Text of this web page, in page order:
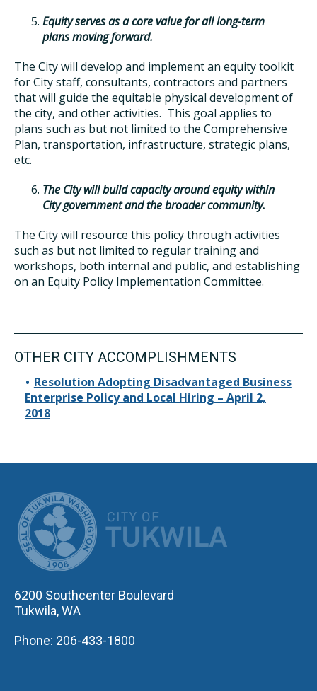
Equity serves as a core value for all long-term
plans moving forward.
The City will develop and implement an equity toolkit
for City staff, consultants, contractors and partners
that will guide the equitable physical development of
the city, and other activities. This goal applies to
plans such as but not limited to the Comprehensive
Plan, transportation, infrastructure, strategic plans,
etc.
The City will build capacity around equity within
City government and the broader community.
The City will resource this policy through activities
such as but not limited to regular training and
workshops, both internal and public, and establishing
on an Equity Policy Implementation Committee.
OTHER CITY ACCOMPLISHMENTS
Resolution Adopting Disadvantaged Business
Enterprise Policy and Local Hiring – April 2,
2018
6200 Southcenter Boulevard
Tukwila, WA
Phone: 206-433-1800